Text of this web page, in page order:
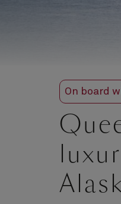
On board